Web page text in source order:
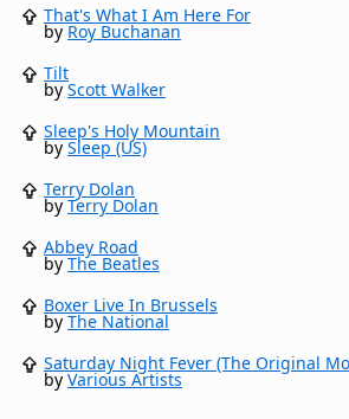
That's What I Am Here For
byRoy Buchanan
Tilt
byScott Walker
Sleep's Holy Mountain
bySleep (US)
Terry Dolan
byTerry Dolan
Abbey Road
byThe Beatles
Boxer Live In Brussels
byThe National
Saturday Night Fever (The Original
byVarious Artists